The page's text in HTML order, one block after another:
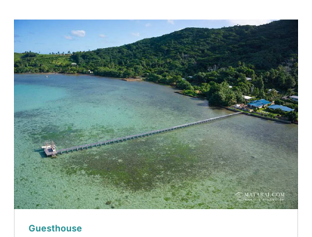
Guesthouse